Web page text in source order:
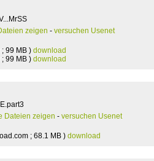
zeigen - versuchen Usenet
99 MB ) download
99 MB ) download
Dateien zeigen - versuchen Usenet
; 68.1 MB ) download